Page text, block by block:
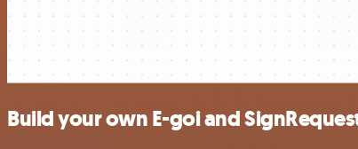
Build your own E-goi and